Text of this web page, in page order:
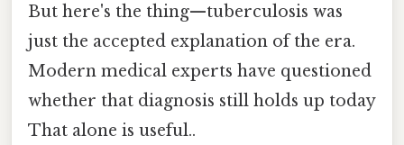
But here's the thing—tuberculosis was
just the accepted explanation of the era.
Modern medical experts have questioned
whether that diagnosis still holds up today
That alone is useful..